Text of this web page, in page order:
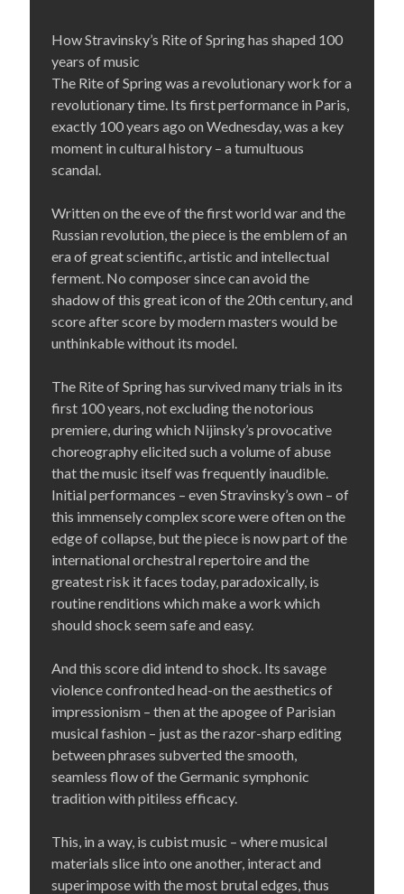
How Stravinsky’s Rite of Spring has shaped 100
years of music
The Rite of Spring was a revolutionary work for a
revolutionary time. Its first performance in Paris,
exactly 100 years ago on Wednesday, was a key
moment in cultural history – a tumultuous
scandal.
Written on the eve of the first world war and the
Russian revolution, the piece is the emblem of an
era of great scientific, artistic and intellectual
ferment. No composer since can avoid the
shadow of this great icon of the 20th century, and
score after score by modern masters would be
unthinkable without its model.
The Rite of Spring has survived many trials in its
first 100 years, not excluding the notorious
premiere, during which Nijinsky’s provocative
choreography elicited such a volume of abuse
that the music itself was frequently inaudible.
Initial performances – even Stravinsky’s own – of
this immensely complex score were often on the
edge of collapse, but the piece is now part of the
international orchestral repertoire and the
greatest risk it faces today, paradoxically, is
routine renditions which make a work which
should shock seem safe and easy.
And this score did intend to shock. Its savage
violence confronted head-on the aesthetics of
impressionism – then at the apogee of Parisian
musical fashion – just as the razor-sharp editing
between phrases subverted the smooth,
seamless flow of the Germanic symphonic
tradition with pitiless efficacy.
This, in a way, is cubist music – where musical
materials slice into one another, interact and
superimpose with the most brutal edges, thus